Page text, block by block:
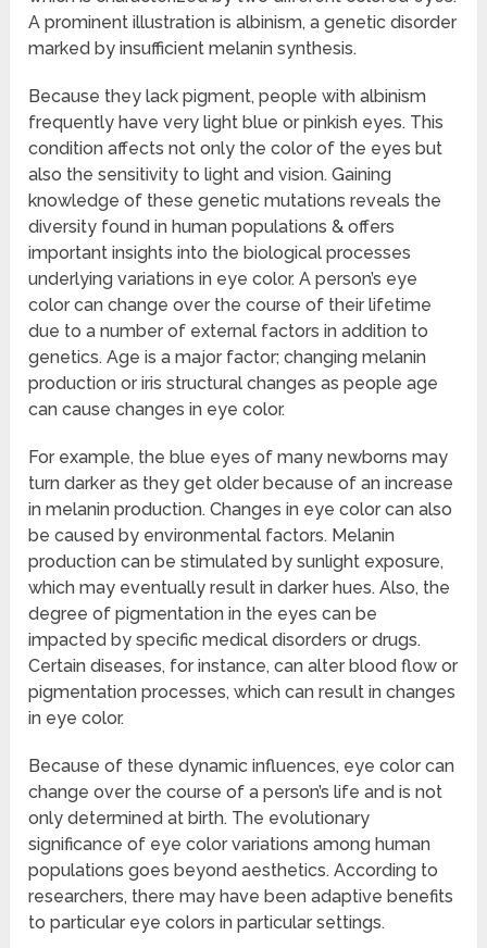
A prominent illustration is albinism, a genetic disorder
marked by insufficient melanin synthesis.
Because they lack pigment, people with albinism
frequently have very light blue or pinkish eyes. This
condition affects not only the color of the eyes but
also the sensitivity to light and vision. Gaining
knowledge of these genetic mutations reveals the
diversity found in human populations & offers
important insights into the biological processes
underlying variations in eye color. A person’s eye
color can change over the course of their lifetime
due to a number of external factors in addition to
genetics. Age is a major factor; changing melanin
production or iris structural changes as people age
can cause changes in eye color.
For example, the blue eyes of many newborns may
turn darker as they get older because of an increase
in melanin production. Changes in eye color can also
be caused by environmental factors. Melanin
production can be stimulated by sunlight exposure,
which may eventually result in darker hues. Also, the
degree of pigmentation in the eyes can be
impacted by specific medical disorders or drugs.
Certain diseases, for instance, can alter blood flow or
pigmentation processes, which can result in changes
in eye color.
Because of these dynamic influences, eye color can
change over the course of a person’s life and is not
only determined at birth. The evolutionary
significance of eye color variations among human
populations goes beyond aesthetics. According to
researchers, there may have been adaptive benefits
to particular eye colors in particular settings.